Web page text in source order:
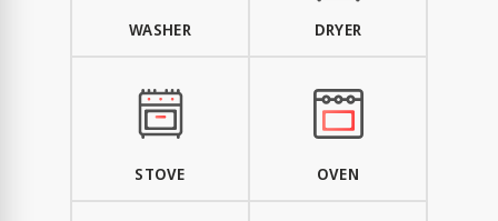
WASHER DRYER
STOVE OVEN